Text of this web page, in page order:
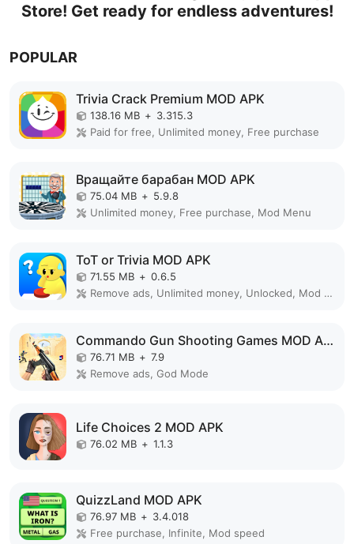
Store! Get ready for endless adventures!
POPULAR
Trivia Crack Premium MOD APK
138.16 MB + 3.315.3
Paid for free, Unlimited money, Free purchase
Вращайте барабан MOD APK
75.04 MB + 5.9.8
Unlimited money, Free purchase, Mod Menu
ToT or Trivia MOD APK
71.55 MB + 0.6.5
Remove ads, Unlimited money, Unlocked, Mod Menu
Commando Gun Shooting Games MOD APK
76.71 MB + 7.9
Remove ads, God Mode
Life Choices 2 MOD APK
76.02 MB + 1.1.3
QuizzLand MOD APK
76.97 MB + 3.4.018
Free purchase, Infinite, Mod speed